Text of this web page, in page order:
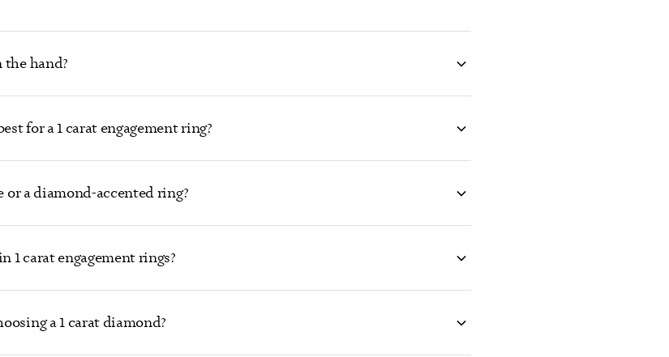
the hand?
for a 1 carat engagement ring?
or a diamond-accented ring?
1 carat engagement rings?
a 1 carat diamond?